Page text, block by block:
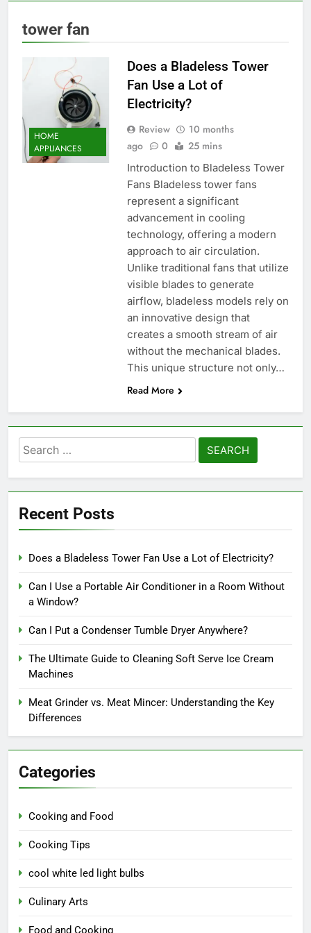
tower fan
HOME
APPLIANCES
Does a Bladeless Tower
Fan Use a Lot of
Electricity?
Review
10 months
ago
0 25 mins
Introduction to Bladeless Tower
Fans Bladeless tower fans
represent a significant
advancement in cooling
technology, offering a modern
approach to air circulation.
Unlike traditional fans that utilize
visible blades to generate
airflow, bladeless models rely on
an innovative design that
creates a smooth stream of air
without the mechanical blades.
This unique structure not only…
Read More
Search
for:
Recent Posts
Does a Bladeless Tower Fan Use a Lot of Electricity?
Can I Use a Portable Air Conditioner in a Room Without
a Window?
Can I Put a Condenser Tumble Dryer Anywhere?
The Ultimate Guide to Cleaning Soft Serve Ice Cream
Machines
Meat Grinder vs. Meat Mincer: Understanding the Key
Differences
Categories
Cooking and Food
Cooking Tips
cool white led light bulbs
Culinary Arts
Food and Cooking